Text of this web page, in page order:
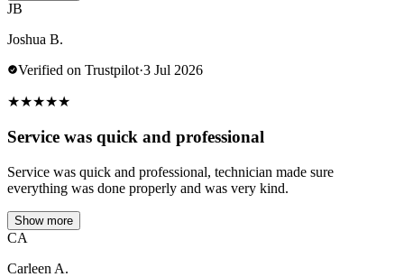
JB
Joshua B.
Verified on Trustpilot·3 Jul 2026
★★★★★
Service was quick and professional
Service was quick and professional, technician made sure
everything was done properly and was very kind.
Show more
CA
Carleen A.